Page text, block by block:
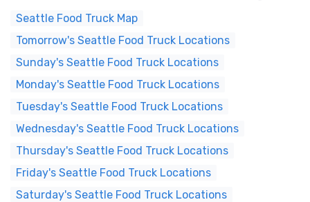
Seattle Food Truck Map
Tomorrow's Seattle Food Truck Locations
Sunday's Seattle Food Truck Locations
Monday's Seattle Food Truck Locations
Tuesday's Seattle Food Truck Locations
Wednesday's Seattle Food Truck Locations
Thursday's Seattle Food Truck Locations
Friday's Seattle Food Truck Locations
Saturday's Seattle Food Truck Locations